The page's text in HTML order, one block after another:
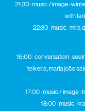
21:30 · music / image ·
with l
22:30 · music ·
16:00 · conversation ·
teixeira, maria joão
17:00 · music / image
18:00 · music ·